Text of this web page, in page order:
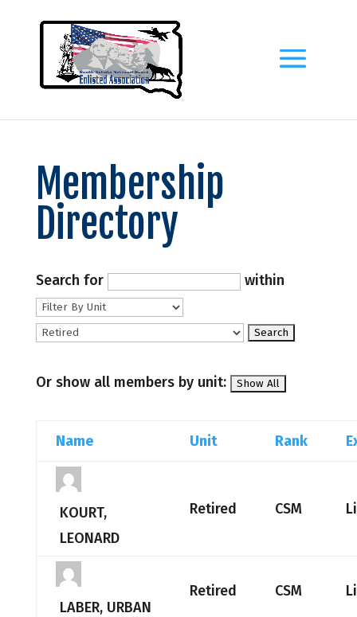
Membership
Directory
Search for within
Or show all members by unit:
Name Unit Rank
KOURT,
LEONARD
Retired CSM
LABER, URBAN
Retired CSM